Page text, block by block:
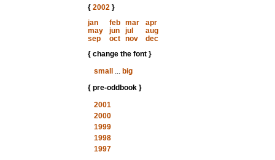
{ 2002}
jan
feb mar
apr
may
jun jul
aug
sep
oct nov
dec
{ change the font }
small
... big
{ pre-oddbook }
2001
2000
1999
1998
1997